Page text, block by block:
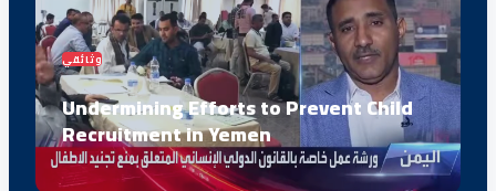
وثائقي
Undermining Efforts to Prevent Child
Recruitment in Yemen